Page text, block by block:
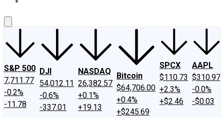
S&P 500
7,711.77
-0.2%
-11.78
DJI
54,012.11
-0.6%
-337.01
NASDAQ
26,382.57
+0.1%
+19.13
Bitcoin
$64,706.00
+0.4%
+$245.69
SPCX
$110.73
+2.3%
+$2.46
AAPL
$310.97
-0.0%
-$0.03